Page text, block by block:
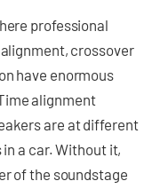
professional
crossover
have enormous
alignment
are at different
a car. Without it,
of the soundstage